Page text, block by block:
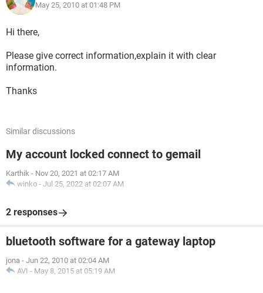
May 25, 2010 at 01:48 PM
Hi there,
Please give correct information,explain it with clear
information.
Thanks
Similar discussions
My account locked connect to gemail
Karthik - Nov 20, 2021 at 02:17 AM
winko - Jul 25, 2022 at 02:07 AM
2 responses
bluetooth software for a gateway laptop
jona - Jun 22, 2010 at 02:04 AM
AVI - May 8, 2015 at 05:19 AM